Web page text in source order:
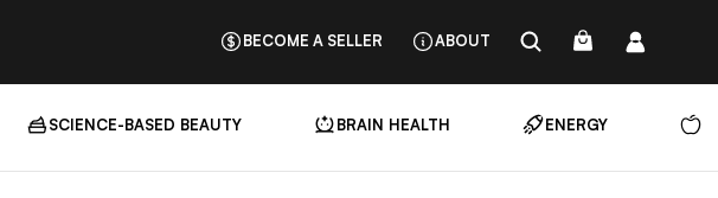
BECOME A SELLER ABOUT
SCIENCE-BASED BEAUTY BRAIN HEALTH ENERGY